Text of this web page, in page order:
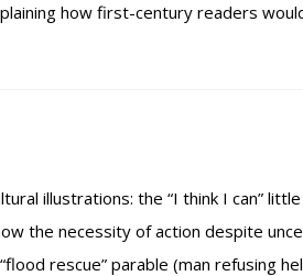
how first-century readers
illustrations: the “I think I can”
the necessity of action despite
rescue” parable (man refusing